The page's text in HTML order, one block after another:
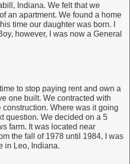
Indiana. We felt that we
an apartment. We found a home
time our daughter was born. I
however, I was now a General
to stop paying rent and own a
one built. We contracted with
Where was it going
question. We decided on a 5
farm. It was located near
the fall of 1978 until 1984, I was
in Leo, Indiana.